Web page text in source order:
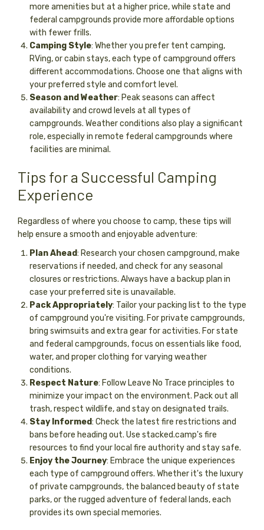
more amenities but at a higher price, while state and
federal campgrounds provide more affordable options
with fewer frills.
Camping Style: Whether you prefer tent camping,
RVing, or cabin stays, each type of campground offers
different accommodations. Choose one that aligns with
your preferred style and comfort level.
Season and Weather: Peak seasons can affect
availability and crowd levels at all types of
campgrounds. Weather conditions also play a significant
role, especially in remote federal campgrounds where
facilities are minimal.
Tips for a Successful Camping
Experience
Regardless of where you choose to camp, these tips will
help ensure a smooth and enjoyable adventure:
Plan Ahead: Research your chosen campground, make
reservations if needed, and check for any seasonal
closures or restrictions. Always have a backup plan in
case your preferred site is unavailable.
Pack Appropriately: Tailor your packing list to the type
of campground you're visiting. For private campgrounds,
bring swimsuits and extra gear for activities. For state
and federal campgrounds, focus on essentials like food,
water, and proper clothing for varying weather
conditions.
Respect Nature: Follow Leave No Trace principles to
minimize your impact on the environment. Pack out all
trash, respect wildlife, and stay on designated trails.
Stay Informed: Check the latest fire restrictions and
bans before heading out. Use stacked.camp's fire
resources to find your local fire authority and stay safe.
Enjoy the Journey: Embrace the unique experiences
each type of campground offers. Whether it's the luxury
of private campgrounds, the balanced beauty of state
parks, or the rugged adventure of federal lands, each
provides its own special memories.